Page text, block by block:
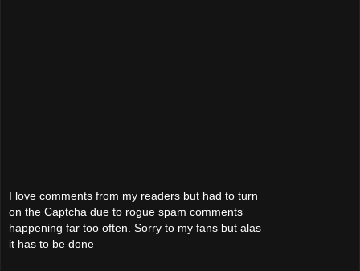
I love comments from my readers but had to turn
on the Captcha due to rogue spam comments
happening far too often. Sorry to my fans but alas
it has to be done